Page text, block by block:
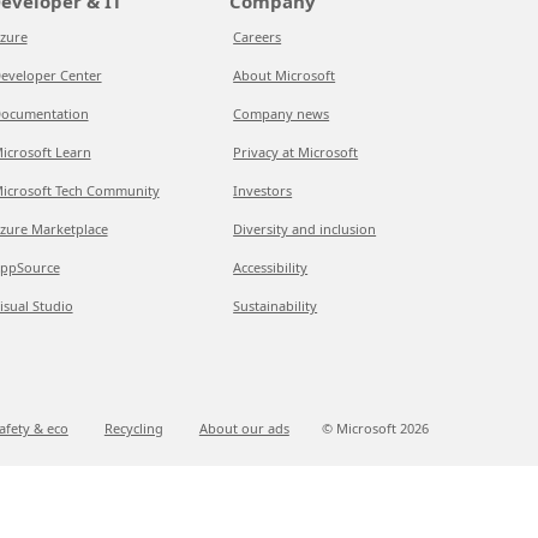
Center
Learn
Tech Community
Marketplace
Studio
Careers
About Microsoft
Company news
Privacy at Microsoft
Investors
Diversity and inclusion
Accessibility
Sustainability
& eco Recycling About our ads © Microsoft 2026